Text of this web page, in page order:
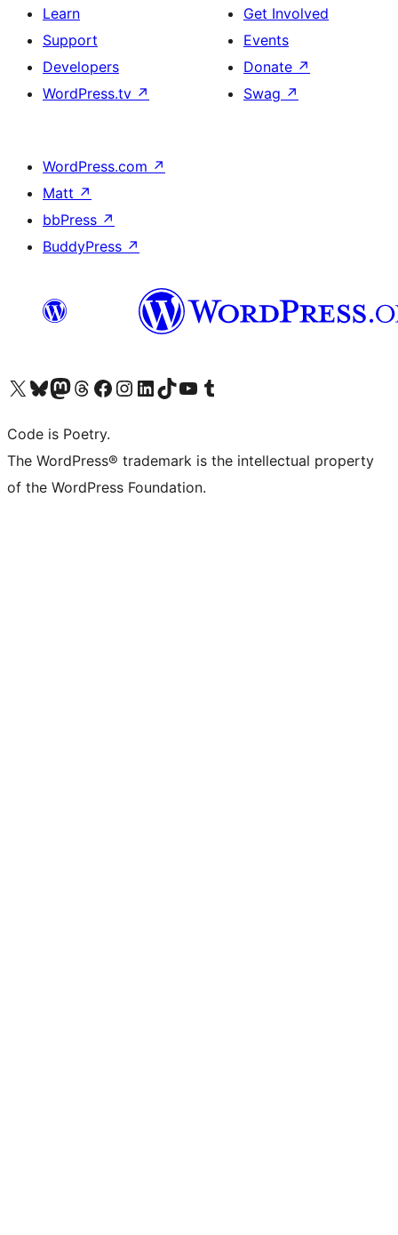
Learn
Support
Developers
WordPress.tv ↗
Get Involved
Events
Donate ↗
Swag ↗
WordPress.com ↗
Matt ↗
bbPress ↗
BuddyPress ↗
Visit our X (formerly Twitter) account
Visit our Bluesky account
Visit our Mastodon account
Visit our Threads account
Visit our Facebook page
Visit our Instagram account
Visit our LinkedIn account
Visit our TikTok account
Visit our YouTube channel
Visit our Tumblr account
Code is Poetry.
The WordPress® trademark is the intellectual property
of the WordPress Foundation.